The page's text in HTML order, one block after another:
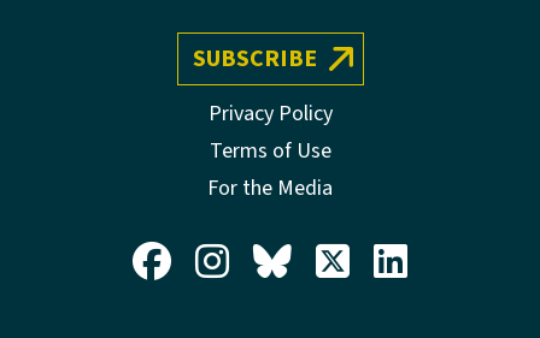
SUBSCRIBE
Privacy Policy
Terms of Use
For the Media